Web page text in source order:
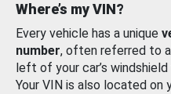
Where’s my VIN?
Every vehicle has a unique
number, often referred to
left of your car’s
Your VIN is also located on